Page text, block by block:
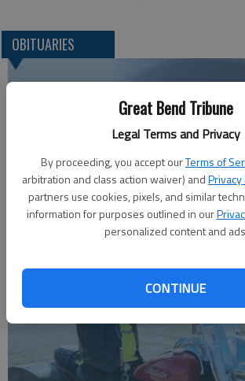
Great Bend Tribune
Legal Terms and Privacy
By proceeding, you accept ourTerms of
arbitration and class action waiver) andPrivacy
partners use cookies, pixels, and similar
information for purposes outlined in our
personalized content and
CONTINUE
OBITUARIES
Robert F. ‘Bob’ Lee